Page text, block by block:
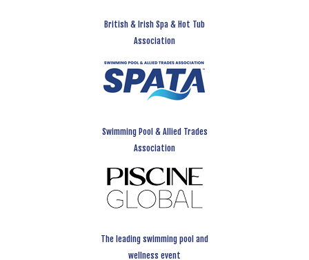
British & Irish Spa & Hot Tub
Association
Swimming Pool & Allied Trades
Association
The leading swimming pool and
wellness event